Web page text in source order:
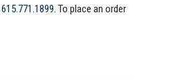
615.771.1899. To place an order